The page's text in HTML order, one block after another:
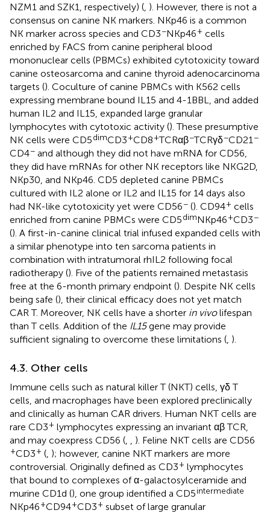
NZM1 and SZK1, respectively) ( ). However, there is not a
consensus on canine NK markers. NKp46 is a common
NK marker across species and CD3−NKp46+ cells
enriched by FACS from canine peripheral blood
mononuclear cells (PBMCs) exhibited cytotoxicity toward
canine osteosarcoma and canine thyroid adenocarcinoma
targets (). Coculture of canine PBMCs with K562 cells
expressing membrane bound IL15 and 4-1BBL, and added
human IL2 and IL15, expanded large granular
lymphocytes with cytotoxic activity (). These presumptive
NK cells were CD5dimCD3+CD8+TCRαβ−TCRγδ−CD21 −
CD4− and although they did not have mRNA for CD56,
they did have mRNAs for other NK receptors like NKG2D,
NKp30, and NKp46. CD5 depleted canine PBMCs
cultured with IL2 alone or IL2 and IL15 for 14 days also
had NK-like cytotoxicity yet were CD56− (). CD94+ cells
enriched from canine PBMCs were CD5dimNKp46+CD3−
(). A first-in-canine clinical trial infused expanded cells with
a similar phenotype into ten sarcoma patients in
combination with intratumoral rhIL2 following focal
radiotherapy (). Five of the patients remained metastasis
free at the 6-month primary endpoint (). Despite NK cells
being safe (), their clinical efficacy does not yet match
CAR T. Moreover, NK cells have a shorter in vivolifespan
than T cells. Addition of the IL15gene may provide
sufficient signaling to overcome these limitations ( ).
4.3. Other cells
Immune cells such as natural killer T (NKT) cells, γδ T
cells, and macrophages have been explored preclinically
and clinically as human CAR drivers. Human NKT cells are
rare CD3+ lymphocytes expressing an invariant αβ TCR,
and may coexpress CD56 (
). Feline NKT cells are CD56
+CD3+ ( ); however, canine NKT markers are more
controversial. Originally defined as CD3+ lymphocytes
that bound to complexes of α-galactosylceramide and
murine CD1d (), one group identified a CD5intermediate
NKp46+CD94+CD3+ subset of large granular